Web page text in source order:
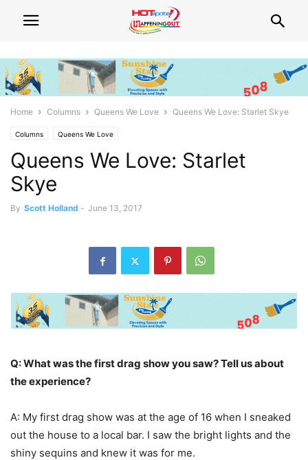
Home Columns Queens We Love Queens We Love: Starlet Skye
Columns Queens We Love
Queens We Love: Starlet
Skye
By Scott Holland - June 13, 2017
Q: What was the first drag show you saw? Tell us about
the experience?
A: My first drag show was at the age of 16 when I sneaked
out the house to a local bar. I saw the bright lights and the
shiny sequins and knew it was for me.